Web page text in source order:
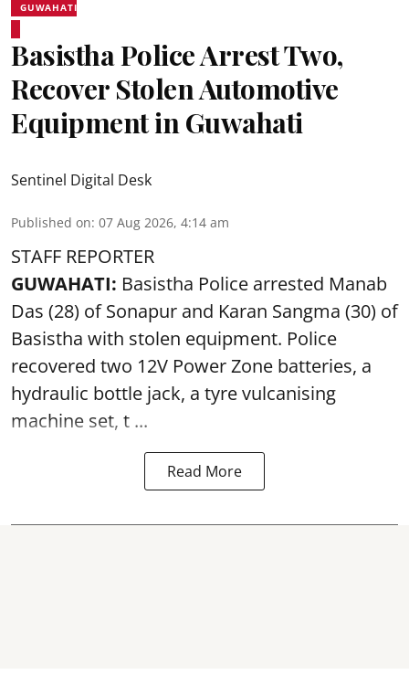
GUWAHATI
Basistha Police Arrest Two,
Recover Stolen Automotive
Equipment in Guwahati
Sentinel Digital Desk
Published on: 07 Aug 2026, 4:14 am
STAFF REPORTER
GUWAHATI: Basistha Police arrested Manab
Das (28) of Sonapur and Karan Sangma (30) of
Basistha with stolen equipment. Police
recovered two 12V Power Zone batteries, a
hydraulic bottle jack, a tyre vulcanising
machine set, t ...
Read More